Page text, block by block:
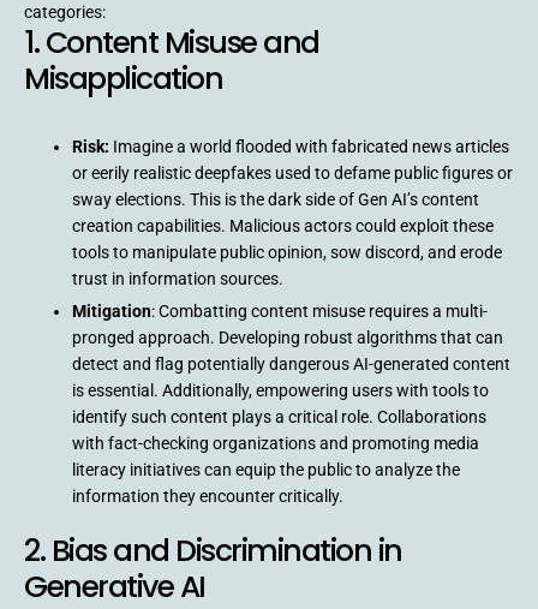
categories:
1. Content Misuse and
Misapplication
Risk: Imagine a world flooded with fabricated news articles
or eerily realistic deepfakes used to defame public figures or
sway elections. This is the dark side of Gen AI’s content
creation capabilities. Malicious actors could exploit these
tools to manipulate public opinion, sow discord, and erode
trust in information sources.
Mitigation: Combatting content misuse requires a multi-
pronged approach. Developing robust algorithms that can
detect and flag potentially dangerous AI-generated content
is essential. Additionally, empowering users with tools to
identify such content plays a critical role. Collaborations
with fact-checking organizations and promoting media
literacy initiatives can equip the public to analyze the
information they encounter critically.
2. Bias and Discrimination in
Generative AI